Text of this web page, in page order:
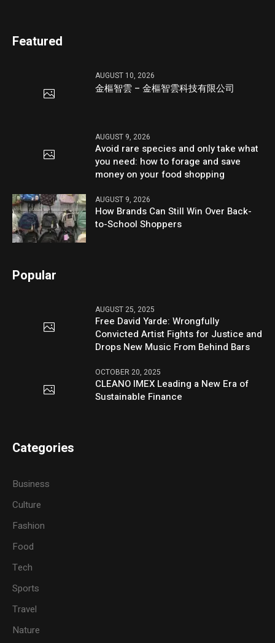
Featured
AUGUST 10, 2026
金樞智雲 – 金樞智雲科技有限公司
AUGUST 9, 2026
Avoid rare species and only take what
you need: how to forage and save
money on your food shopping
AUGUST 9, 2026
How Brands Can Still Win Over Back-
to-School Shoppers
Popular
AUGUST 25, 2025
Free David Yarde: Wrongfully
Convicted Artist Fights for Justice and
Drops New Music From Behind Bars
OCTOBER 20, 2025
CLEANO IMEX Leading a New Era of
Sustainable Finance
Categories
Business
Culture
Fashion
Food
Tech
Sports
Travel
Nature